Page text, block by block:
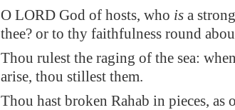
O LORD God of hosts, who is a
thee? or to thy faithfulness round
Thou rulest the raging of the sea:
arise, thou stillest them.
Thou hast broken Rahab in pieces, as